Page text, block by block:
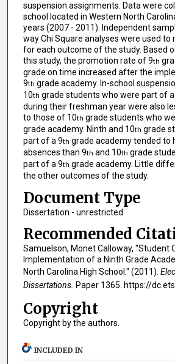
suspension assignments. Data were
school located in Western North
years (2007 - 2011). Independent
way Chi Square analyses were used to
for each outcome of the study. Based
this study, the promotion rate of 9th
grade on time increased after the
9th grade academy. In-school
10th grade students who were part of
during their freshman year were also
to those of 10th grade students who
grade academy. Ninth and 10th grade
part of a 9th grade academy tended to
absences than 9th and 10th grade
part of a 9th grade academy. Little
the other outcomes of the study.
Document Type
Dissertation - unrestricted
Recommended
Samuelson, Monet Calloway, "Student
Implementation of a Ninth Grade
North Carolina High School." (2011).
Dissertations. Paper 1365. https://
Copyright
Copyright by the authors.
INCLUDED IN